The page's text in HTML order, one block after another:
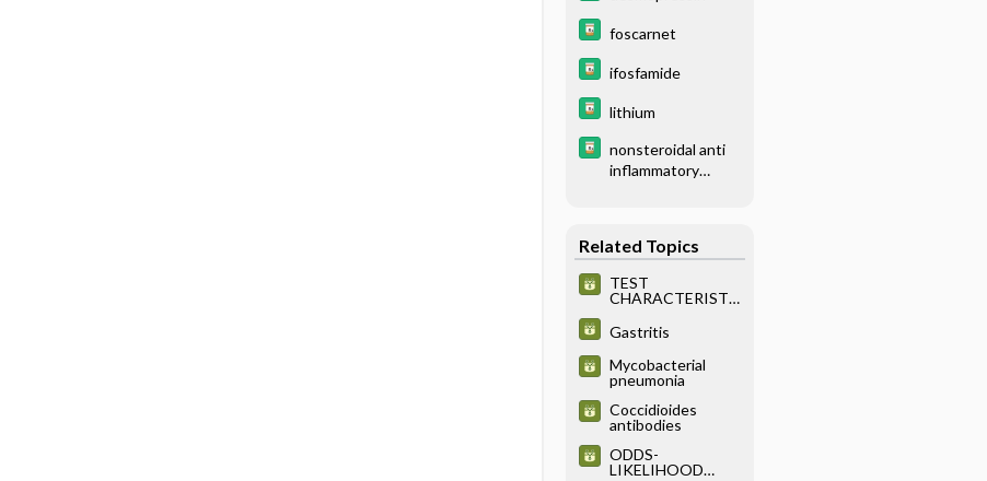
foscarnet
ifosfamide
lithium
nonsteroidal anti
inflammatory
Related Topics
TEST
CHARACTERISTI
Gastritis
Mycobacterial
pneumonia
Coccidioides
antibodies
ODDS-
LIKELIHOOD